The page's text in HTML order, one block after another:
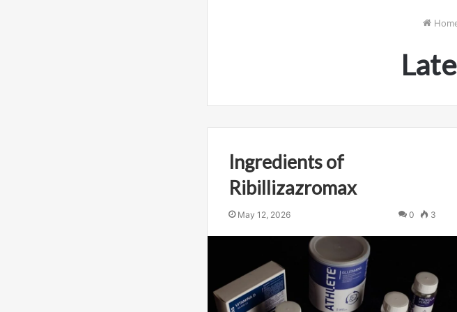
Ingredients of
Ribillizazromax
May 12, 2026 0 3